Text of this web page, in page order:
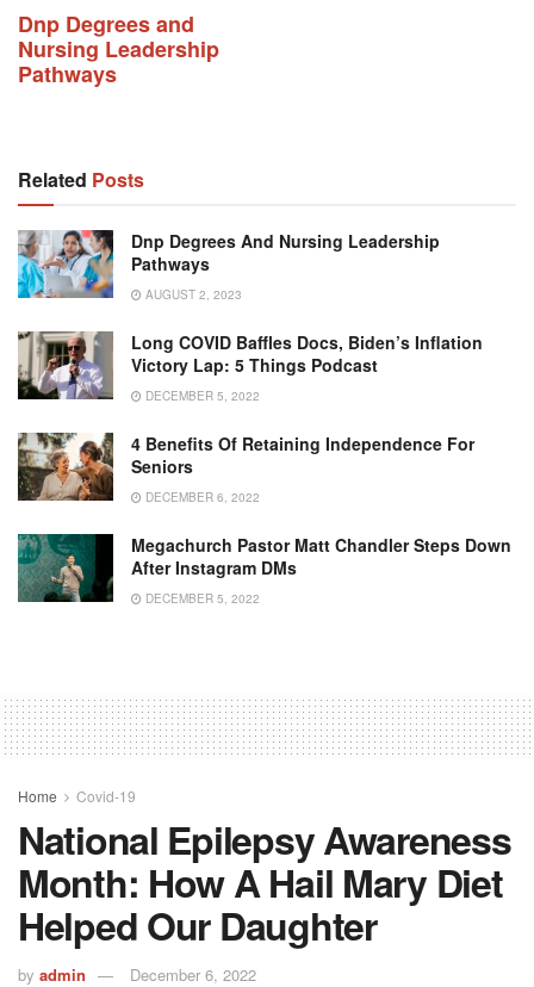
Dnp Degrees and
Nursing Leadership
Pathways
Related Posts
Dnp Degrees And Nursing Leadership
Pathways
AUGUST 2, 2023
Long COVID Baffles Docs, Biden’s Inflation
Victory Lap: 5 Things Podcast
DECEMBER 5, 2022
4 Benefits Of Retaining Independence For
Seniors
DECEMBER 6, 2022
Megachurch Pastor Matt Chandler Steps Down
After Instagram DMs
DECEMBER 5, 2022
Home Covid-19
National Epilepsy Awareness
Month: How A Hail Mary Diet
Helped Our Daughter
by admin December 6, 2022